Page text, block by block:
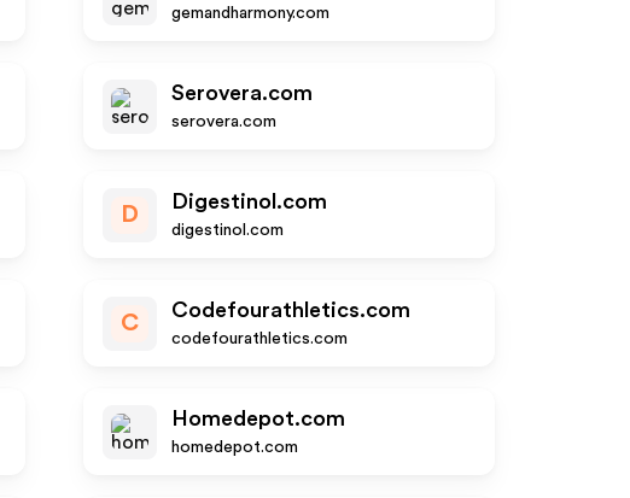
gemandharmony.com
Serovera.com
serovera.com
D
Digestinol.com
digestinol.com
C
Codefourathletics.com
codefourathletics.com
Homedepot.com
homedepot.com